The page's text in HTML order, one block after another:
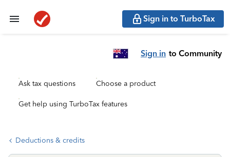
Sign in to TurboTax
Sign in to Community
Ask tax questions Choose a product
Get help using TurboTax features
Deductions & credits